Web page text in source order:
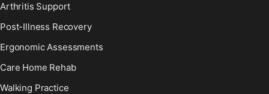
Arthritis Support
Post-Illness Recovery
Ergonomic Assessments
Care Home Rehab
Walking Practice